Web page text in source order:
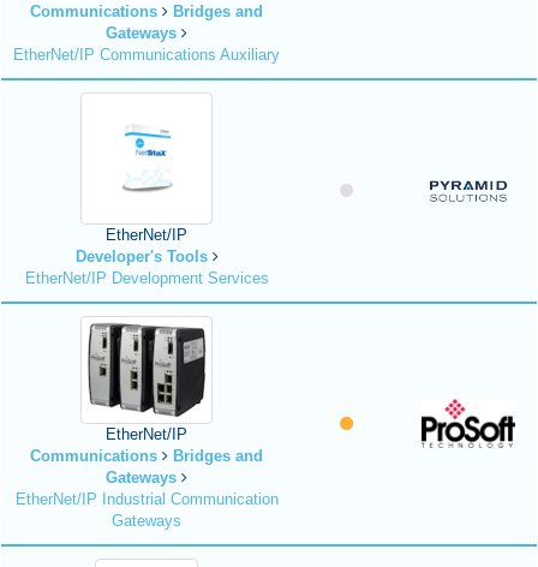
Communications
Bridges and
Gateways
EtherNet/IP Communications Auxiliary
EtherNet/IP
Developer's Tools
EtherNet/IP Development Services
EtherNet/IP
Communications
Bridges and
Gateways
EtherNet/IP Industrial Communication
Gateways